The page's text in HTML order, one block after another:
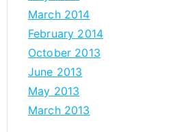
March 2014
February 2014
October 2013
June 2013
May 2013
March 2013